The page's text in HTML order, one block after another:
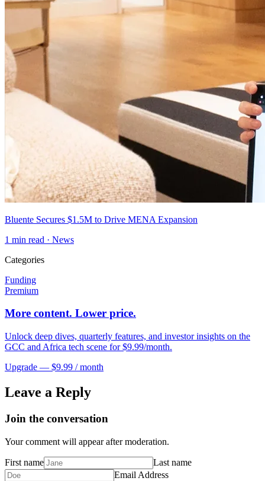
Bluente Secures $1.5M to Drive MENA Expansion
1 min read · News
Categories
Funding
Premium
More content. Lower price.
Unlock deep dives, quarterly features, and investor insights on the
GCC and Africa tech scene for $9.99/month.
Upgrade — $9.99 / month
Leave a Reply
Join the conversation
Your comment will appear after moderation.
First name
Last name
Email Address